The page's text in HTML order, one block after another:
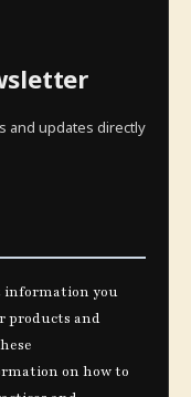
and updates directly